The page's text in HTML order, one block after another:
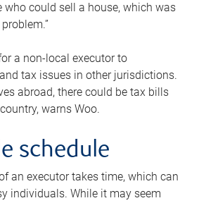
who could sell a house, which was
a non-local executor to
tax issues in other jurisdictions.
abroad, there could be tax bills
warns Woo.
schedule
an executor takes time, which can
individuals. While it may seem